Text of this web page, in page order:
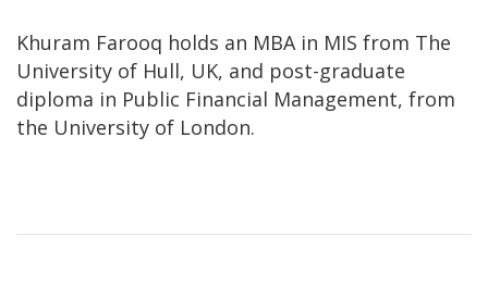
Khuram Farooq holds an MBA in MIS from The
University of Hull, UK, and post-graduate
diploma in Public Financial Management, from
the University of London.